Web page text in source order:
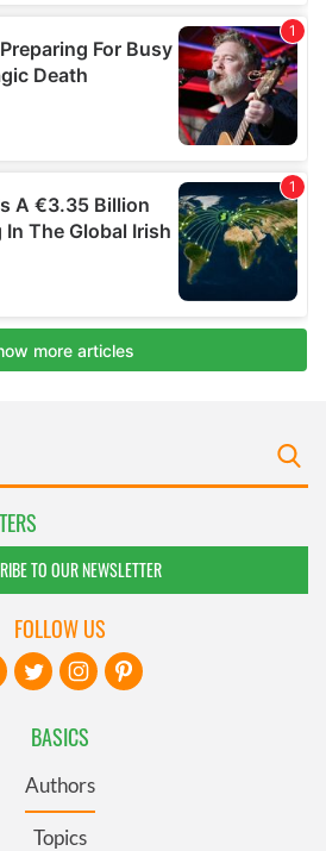
TO OUR NEWSLETTER
BASICS
Authors
Topics
FOLLOW US